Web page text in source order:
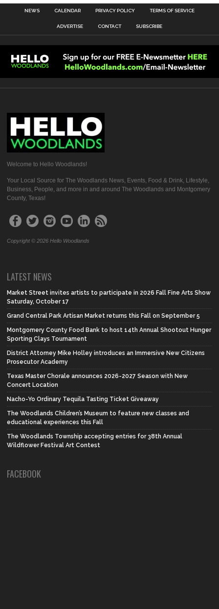
NEWS CALENDAR PRIVACY POLICY TERMS OF SERVICE
ADVERTISE CONTACT SUBSCRIBE
Welcome to Hello Woodlands!
Your Local Source for The Woodlands News, Events, Food & Drink, Lifestyle,
Business, People, and more in and around The Woodlands and Montgomery
County, Texas!
Copyright © 2026 Hello Woodlands
LATEST NEWS
Market Street invites artists to participate in 2026 Fall Fine Arts Show
Saturday, October 17
Grand Central Park Artisan Market returns this Fall on September 5
Montgomery County Food Bank to host 14th Annual Shootout Hunger
Sporting Clays Tournament
District Attorney Mike Holley introduces an Immersive New Citizens
Prosecutor Academy
Texas Master Chorale announces 2026-2027 Season with New
Concert Location
Nacho-Yo Ordinary Tequila Tasting Ticket Giveaway
The Woodlands Children’s Museum to feature new classes and
educational experiences this Fall
The Woodlands Township accepting entries for 38th Annual
Wildflower Festival Art Contest
FACEBOOK